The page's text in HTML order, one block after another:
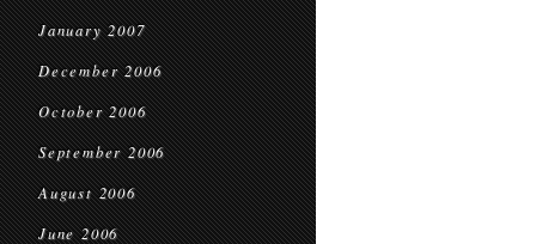
January 2007
December 2006
October 2006
September 2006
August 2006
June 2006